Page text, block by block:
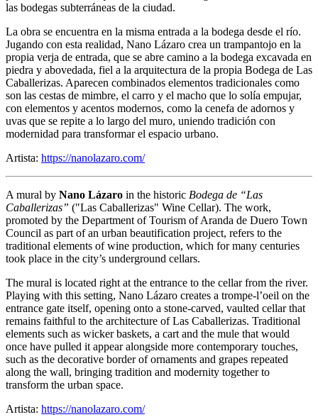
las bodegas subterráneas de la ciudad.
La obra se encuentra en la misma entrada a la bodega desde el río.
Jugando con esta realidad, Nano Lázaro crea un trampantojo en la
propia verja de entrada, que se abre camino a la bodega excavada en
piedra y abovedada, fiel a la arquitectura de la propia Bodega de Las
Caballerizas. Aparecen combinados elementos tradicionales como
son las cestas de mimbre, el carro y el macho que lo solía empujar,
con elementos y acentos modernos, como la cenefa de adornos y
uvas que se repite a lo largo del muro, uniendo tradición con
modernidad para transformar el espacio urbano.
Artista: https://nanolazaro.com/
A mural by Nano Lázaro in the historic Bodega de “Las
Caballerizas” ("Las Caballerizas" Wine Cellar). The work,
promoted by the Department of Tourism of Aranda de Duero Town
Council as part of an urban beautification project, refers to the
traditional elements of wine production, which for many centuries
took place in the city’s underground cellars.
The mural is located right at the entrance to the cellar from the river.
Playing with this setting, Nano Lázaro creates a trompe-l’oeil on the
entrance gate itself, opening onto a stone-carved, vaulted cellar that
remains faithful to the architecture of Las Caballerizas. Traditional
elements such as wicker baskets, a cart and the mule that would
once have pulled it appear alongside more contemporary touches,
such as the decorative border of ornaments and grapes repeated
along the wall, bringing tradition and modernity together to
transform the urban space.
Artista: https://nanolazaro.com/